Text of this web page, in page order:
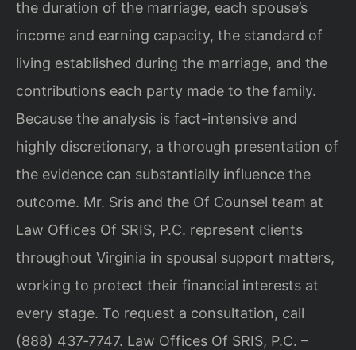
the duration of the marriage, each spouse’s
income and earning capacity, the standard of
living established during the marriage, and the
contributions each party made to the family.
Because the analysis is fact-intensive and
highly discretionary, a thorough presentation of
the evidence can substantially influence the
outcome. Mr. Sris and the Of Counsel team at
Law Offices Of SRIS, P.C. represent clients
throughout Virginia in spousal support matters,
working to protect their financial interests at
every stage. To request a consultation, call
(888) 437‑7747. Law Offices Of SRIS, P.C. –